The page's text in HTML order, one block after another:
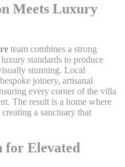
Meets Luxury
team combines a strong
standards to produce
stunning. Local
joinery, artisanal
every corner of the villa
The result is a home where
a sanctuary that
for Elevated